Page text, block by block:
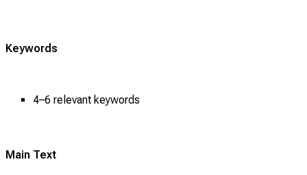
Keywords
4–6 relevant keywords
Main Text